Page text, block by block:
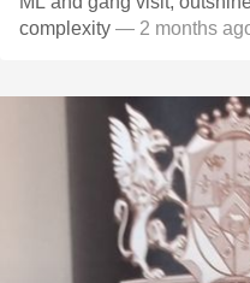
complexity — 2 months